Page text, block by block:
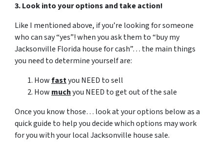
3. Look into your options and take action!
Like I mentioned above, if you’re looking for someone
who can say “yes”! when you ask them to “buy my
Jacksonville Florida house for cash”… the main things
you need to determine yourself are:
Howfastyou NEED to sell
How muchyou NEED to get out of the sale
Once you know those… look at your options below as a
quick guide to help you decide which options may work
for you with your local Jacksonville house sale.